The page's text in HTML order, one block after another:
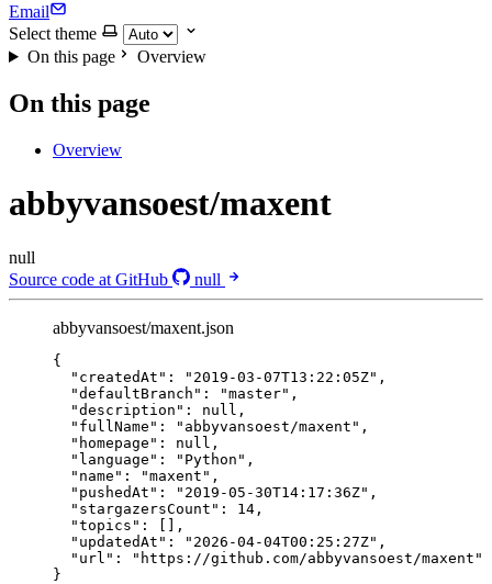
Email
Select theme
On this page
Overview
On this page
Overview
abbyvansoest/maxent
null
Source code at GitHub
null
abbyvansoest/maxent.json
{
"createdAt" : " 2019-03-07T13:22:05Z" ,
"defaultBranch" : "master" ,
"description" : null ,
"fullName" : " abbyvansoest/maxent " ,
"homepage" : null ,
"language" : " Python " ,
"name" : "maxent " ,
"pushedAt" : " 2019-05-30T14:17:36Z" ,
"stargazersCount" : 14 ,
"topics" : [],
"updatedAt" : " 2026-04-04T00:25:27Z" ,
"url" : " https://github.com/abbyvansoest/maxent "
}